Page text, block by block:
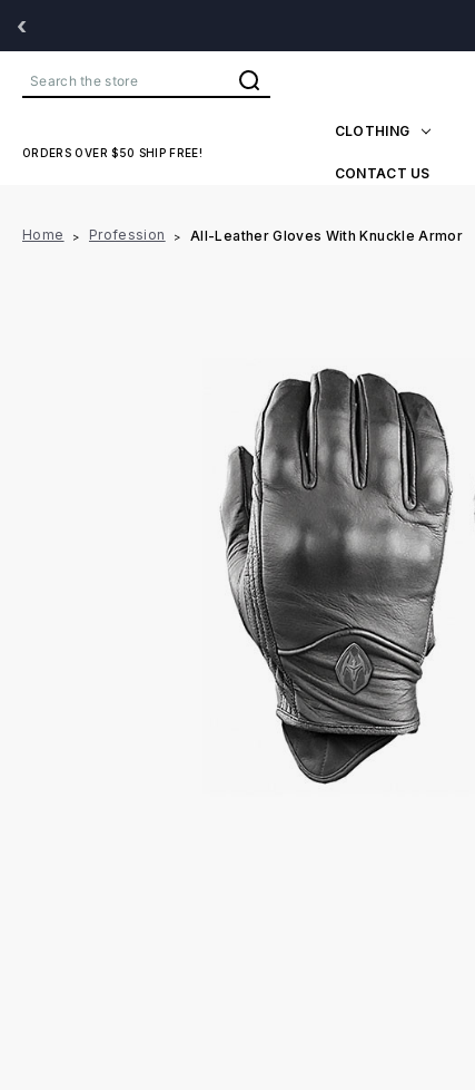
‹
Search
ORDERS OVER $50 SHIP FREE!
CLOTHING
CONTACT US
Home Profession All-Leather Gloves With Knuckle Armor